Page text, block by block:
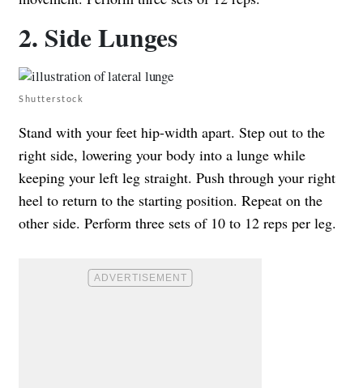
2. Side Lunges
Shutterstock
Stand with your feet hip-width apart. Step out to the
right side, lowering your body into a lunge while
keeping your left leg straight. Push through your right
heel to return to the starting position. Repeat on the
other side. Perform three sets of 10 to 12 reps per leg.